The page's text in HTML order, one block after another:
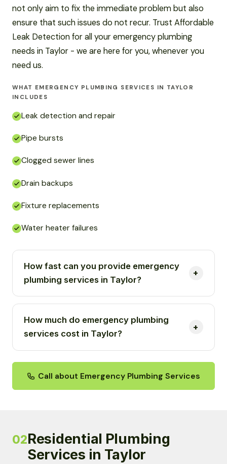
not only aim to fix the immediate problem but also
ensure that such issues do not recur. Trust Affordable
Leak Detection for all your emergency plumbing
needs in Taylor - we are here for you, whenever you
need us.
WHAT EMERGENCY PLUMBING SERVICES IN TAYLOR
INCLUDES
Leak detection and repair
Pipe bursts
Clogged sewer lines
Drain backups
Fixture replacements
Water heater failures
How fast can you provide emergency
plumbing services in Taylor?
How much do emergency plumbing
services cost in Taylor?
Call about Emergency Plumbing Services
02Residential Plumbing
Services in Taylor